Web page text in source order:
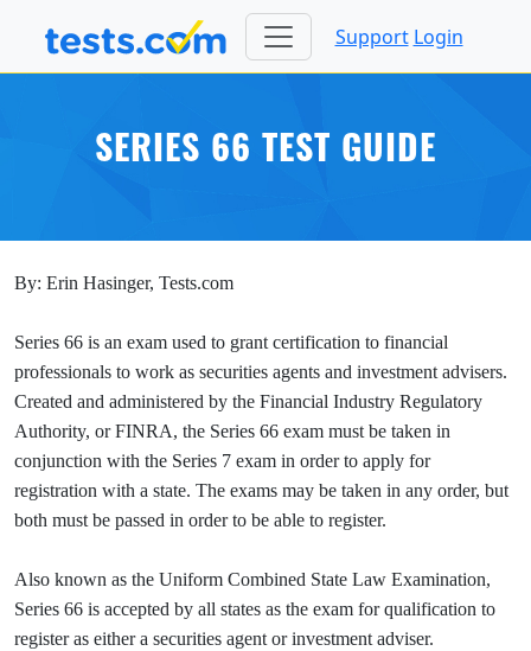
Support Login
SERIES 66 TEST GUIDE
By: Erin Hasinger, Tests.com
Series 66 is an exam used to grant certification to financial
professionals to work as securities agents and investment advisers.
Created and administered by the Financial Industry Regulatory
Authority, or FINRA, the Series 66 exam must be taken in
conjunction with the Series 7 exam in order to apply for
registration with a state. The exams may be taken in any order, but
both must be passed in order to be able to register.
Also known as the Uniform Combined State Law Examination,
Series 66 is accepted by all states as the exam for qualification to
register as either a securities agent or investment adviser.